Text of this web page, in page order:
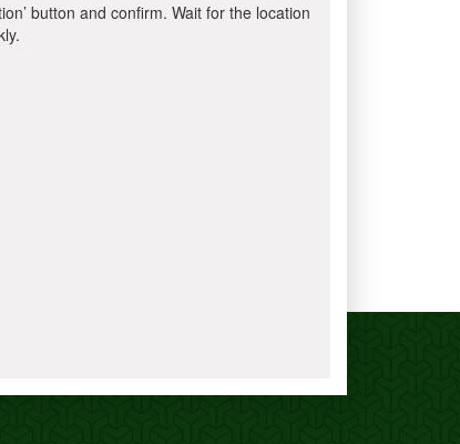
button and confirm. Wait for the location